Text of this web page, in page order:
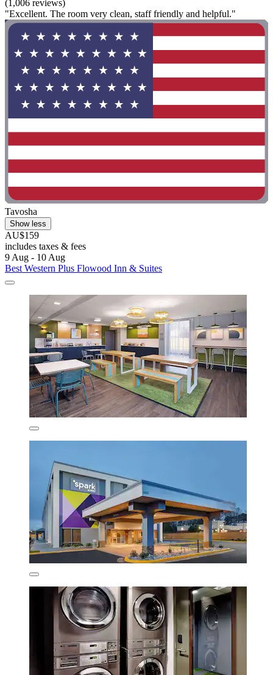
(1,006 reviews)
"Excellent. The room very clean, staff friendly and helpful."
Tavosha
Show less
AU$159
includes taxes & fees
9 Aug - 10 Aug
Best Western Plus Flowood Inn & Suites